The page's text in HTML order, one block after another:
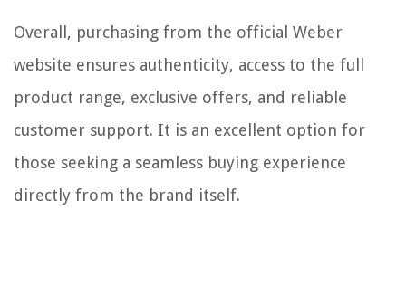
Overall, purchasing from the official Weber
website ensures authenticity, access to the full
product range, exclusive offers, and reliable
customer support. It is an excellent option for
those seeking a seamless buying experience
directly from the brand itself.